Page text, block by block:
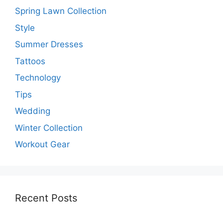
Spring Lawn Collection
Style
Summer Dresses
Tattoos
Technology
Tips
Wedding
Winter Collection
Workout Gear
Recent Posts